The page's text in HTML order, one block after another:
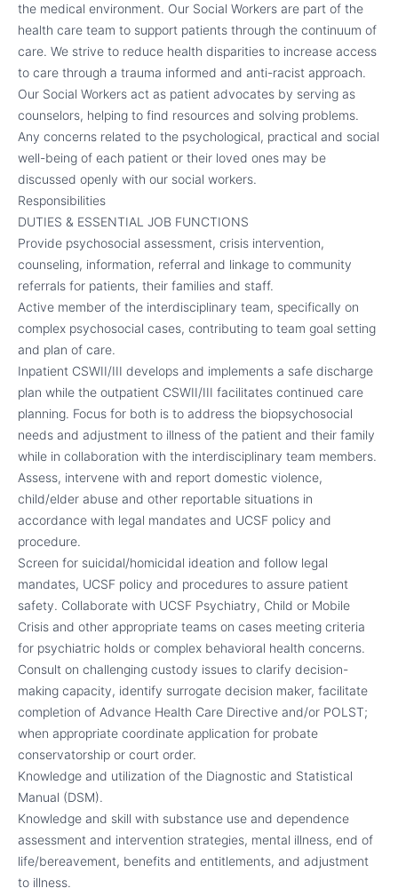
the medical environment. Our Social Workers are part of the
health care team to support patients through the continuum of
care. We strive to reduce health disparities to increase access
to care through a trauma informed and anti-racist approach.
Our Social Workers act as patient advocates by serving as
counselors, helping to find resources and solving problems.
Any concerns related to the psychological, practical and social
well-being of each patient or their loved ones may be
discussed openly with our social workers.
Responsibilities
DUTIES & ESSENTIAL JOB FUNCTIONS
Provide psychosocial assessment, crisis intervention,
counseling, information, referral and linkage to community
referrals for patients, their families and staff.
Active member of the interdisciplinary team, specifically on
complex psychosocial cases, contributing to team goal setting
and plan of care.
Inpatient CSWII/III develops and implements a safe discharge
plan while the outpatient CSWII/III facilitates continued care
planning. Focus for both is to address the biopsychosocial
needs and adjustment to illness of the patient and their family
while in collaboration with the interdisciplinary team members.
Assess, intervene with and report domestic violence,
child/elder abuse and other reportable situations in
accordance with legal mandates and UCSF policy and
procedure.
Screen for suicidal/homicidal ideation and follow legal
mandates, UCSF policy and procedures to assure patient
safety. Collaborate with UCSF Psychiatry, Child or Mobile
Crisis and other appropriate teams on cases meeting criteria
for psychiatric holds or complex behavioral health concerns.
Consult on challenging custody issues to clarify decision-
making capacity, identify surrogate decision maker, facilitate
completion of Advance Health Care Directive and/or POLST;
when appropriate coordinate application for probate
conservatorship or court order.
Knowledge and utilization of the Diagnostic and Statistical
Manual (DSM).
Knowledge and skill with substance use and dependence
assessment and intervention strategies, mental illness, end of
life/bereavement, benefits and entitlements, and adjustment
to illness.